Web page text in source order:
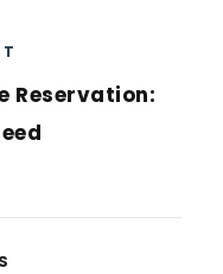
Reservation: